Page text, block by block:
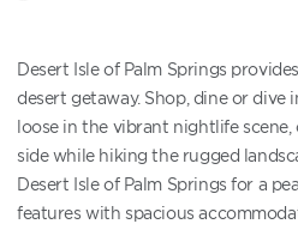
Desert Isle of Palm Springs
desert getaway. Shop, dine or dive
loose in the vibrant nightlife
side while hiking the rugged
Desert Isle of Palm Springs for a
features with spacious